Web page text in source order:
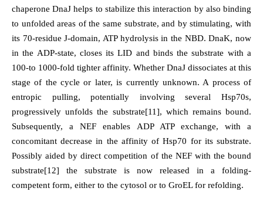
chaperone DnaJ helps to stabilize this interaction by also binding
to unfolded areas of the same substrate, and by stimulating, with
its 70-residue J-domain, ATP hydrolysis in the NBD. DnaK, now
in the ADP-state, closes its LID and binds the substrate with a
100-to 1000-fold tighter affinity. Whether DnaJ dissociates at this
stage of the cycle or later, is currently unknown. A process of
entropic pulling, potentially involving several Hsp70s,
progressively unfolds the substrate[11], which remains bound.
Subsequently, a NEF enables ADP ATP exchange, with a
concomitant decrease in the affinity of Hsp70 for its substrate.
Possibly aided by direct competition of the NEF with the bound
substrate[12] the substrate is now released in a folding-
competent form, either to the cytosol or to GroEL for refolding.